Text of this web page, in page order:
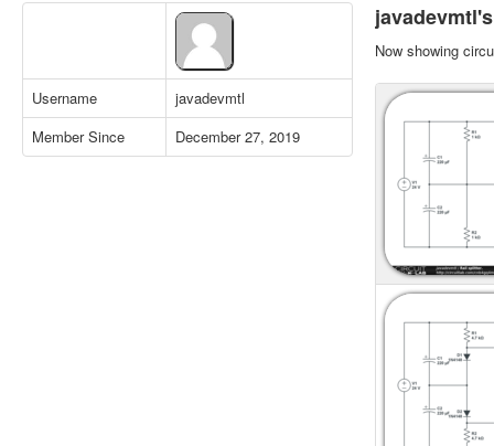
Username
javadevmtl
Member Since
December 27, 2019
Now showing